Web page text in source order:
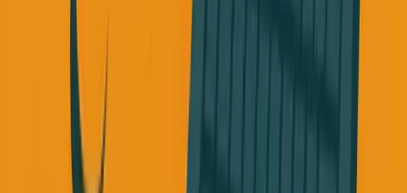
The Question You Need to Ask
If your friend came to you and said: "I'm really stressed